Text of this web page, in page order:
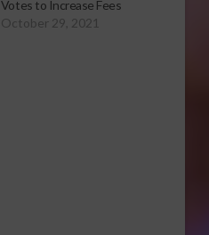
Votes to Increase Fees
October 29, 2021